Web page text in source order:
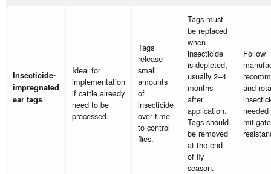
Insecticide-
impregnated
ear tags
Ideal for
implementation
if cattle already
need to be
processed.
Tags
release
small
amounts
of
insecticide
over time
to control
flies.
Tags must
be replaced
when
insecticide
is depleted,
usually 2–4
months
after
application.
Tags should
be removed
at the end
of fly
season.
Follow
and
needed